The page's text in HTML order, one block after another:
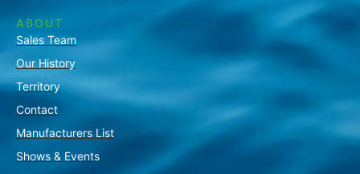
ABOUT
Sales Team
Our History
Territory
Contact
Manufacturers List
Shows & Events